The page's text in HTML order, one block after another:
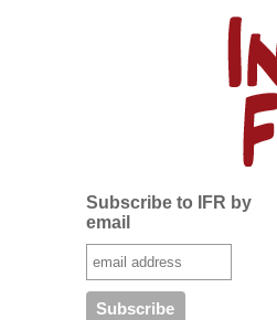
Subscribe to IFR by
email